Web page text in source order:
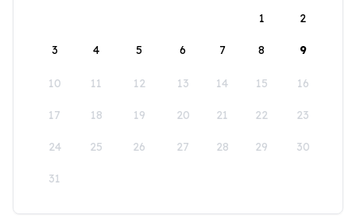
1
2
3 4 5 6 7 8 9
10 11 12 13 14 15 16
17 18 19 20 21 22 23
24 25 26 27 28 29 30
31